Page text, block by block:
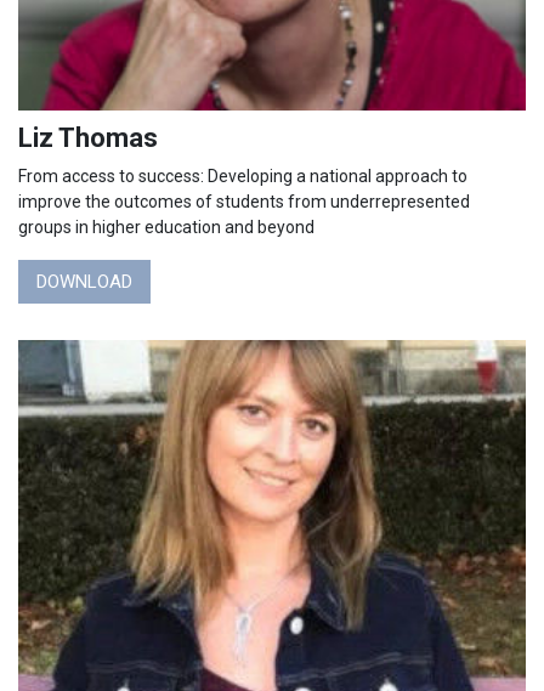
Liz Thomas
From access to success: Developing a national approach to
improve the outcomes of students from underrepresented
groups in higher education and beyond
DOWNLOAD